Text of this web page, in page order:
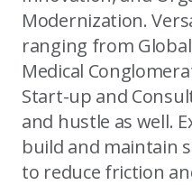
Modernization.
ranging from
Medical
Start-up and
and hustle as well. Exceptional ability to
build and maintain
to reduce friction